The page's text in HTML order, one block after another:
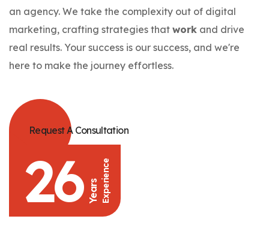
an agency. We take the complexity out of digital
marketing, crafting strategies that work and drive
real results. Your success is our success, and we're
here to make the journey effortless.
Request A Consultation
26 YearsExperience